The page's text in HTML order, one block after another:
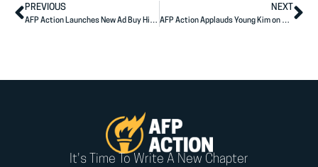
PREVIOUS
AFP Action Launches New Ad Buy Highlighting Jon Husted’s Record of Results for Ohio Families
NEXT
AFP Action Applauds Young Kim on Advancing to the General Election
It's Time To Write A New Chapter